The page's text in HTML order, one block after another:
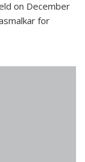
on December
for